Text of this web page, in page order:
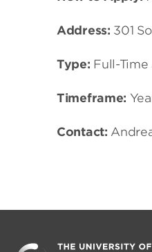
Address: 301
Type: Full-
Timeframe:
Contact: